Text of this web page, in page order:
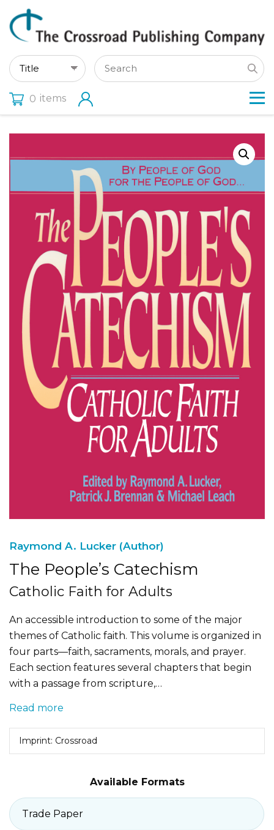
0 items
Raymond A. Lucker (Author)
The People’s Catechism
Catholic Faith for Adults
An accessible introduction to some of the major
themes of Catholic faith. This volume is organized in
four parts—faith, sacraments, morals, and prayer.
Each section features several chapters that begin
with a passage from scripture,…
Read more
Imprint: Crossroad
Available Formats